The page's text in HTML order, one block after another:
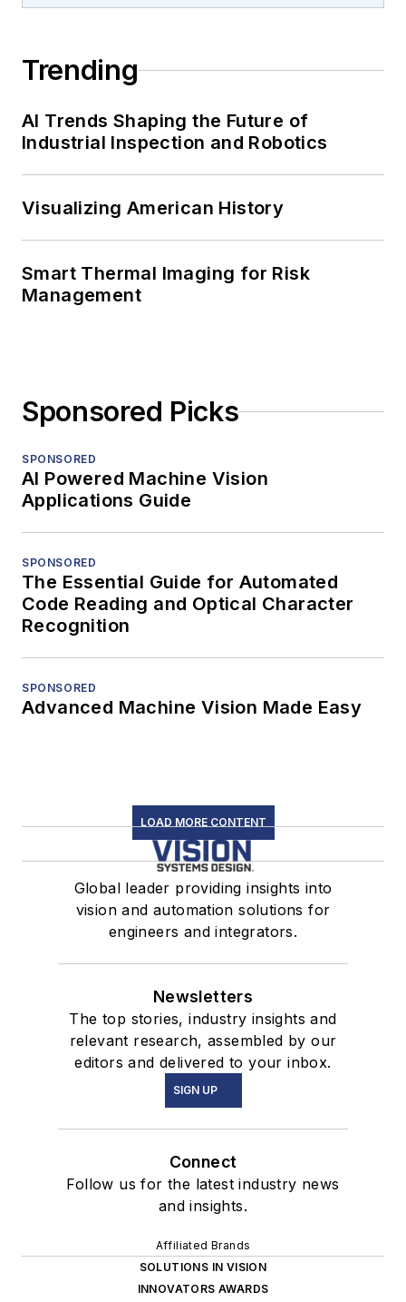
Trending
AI Trends Shaping the Future of
Industrial Inspection and Robotics
Visualizing American History
Smart Thermal Imaging for Risk
Management
Sponsored Picks
SPONSORED
AI Powered Machine Vision
Applications Guide
SPONSORED
The Essential Guide for Automated
Code Reading and Optical Character
Recognition
SPONSORED
Advanced Machine Vision Made Easy
LOAD MORE CONTENT
Global leader providing insights into
vision and automation solutions for
engineers and integrators.
Newsletters
The top stories, industry insights and
relevant research, assembled by our
editors and delivered to your inbox.
SIGN UP
Connect
Follow us for the latest industry news
and insights.
Affiliated Brands
SOLUTIONS IN VISION
INNOVATORS AWARDS